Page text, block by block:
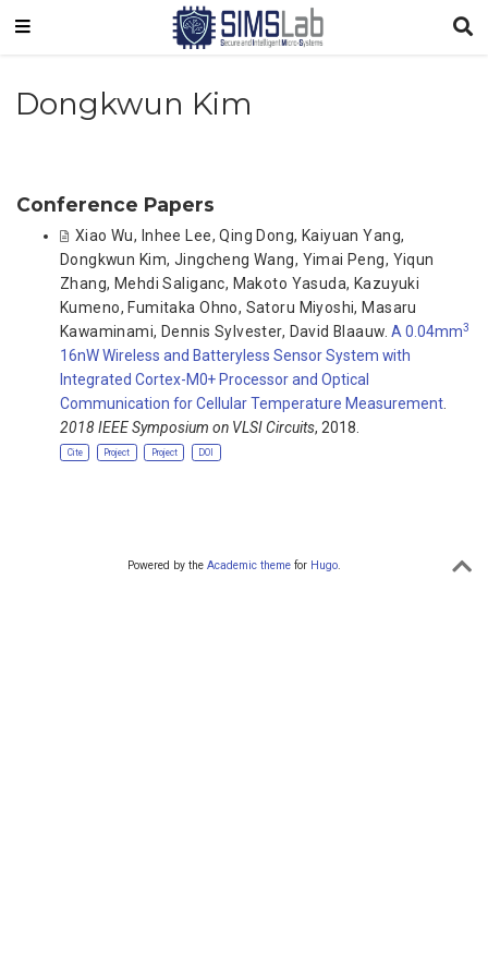
Dongkwun Kim
Conference Papers
Xiao Wu, Inhee Lee,Qing Dong, Kaiyuan Yang,
Dongkwun Kim, Jingcheng Wang, Yimai Peng, Yiqun
Zhang, Mehdi Saliganc, Makoto Yasuda, Kazuyuki
Kumeno, Fumitaka Ohno, Satoru Miyoshi, Masaru
Kawaminami, Dennis Sylvester, David Blaauw. A 0.04mm3
16nW Wireless and Batteryless Sensor System with
Integrated Cortex-M0+ Processor and Optical
Communication for Cellular Temperature Measurement
2018 IEEE Symposium on VLSI Circuits, 2018.
Cite Project Project DOI
Powered by the Academic theme for Hugo.